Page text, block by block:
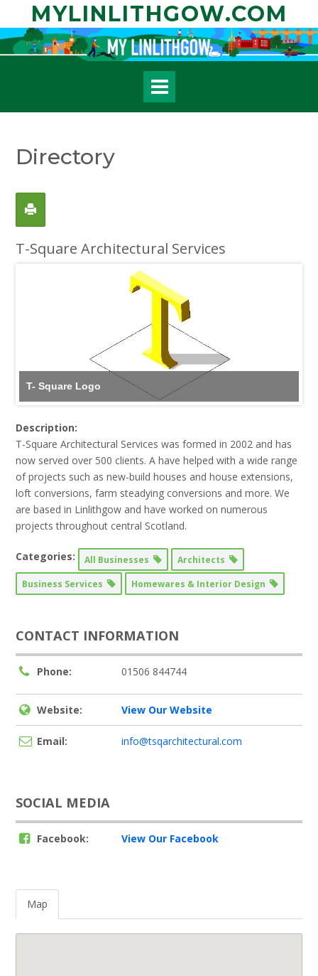
content
MYLINLITHGOW.COM
Directory
T-Square Architectural Services
T- Square Logo
Description:
T-Square Architectural Services was formed in 2002 and has
now served over 500 clients. A have helped with a wide range
of projects such as new-build houses and house extensions,
loft conversions, farm steadying conversions and more. We
are based in Linlithgow and have worked on numerous
projects throughout central Scotland.
Categories: All Businesses
Architects
Business Services
Homewares & Interior Design
CONTACT INFORMATION
Phone: 01506 844744
Website: View Our Website
Email: info@tsqarchitectural.com
SOCIAL MEDIA
Facebook: View Our Facebook
Map